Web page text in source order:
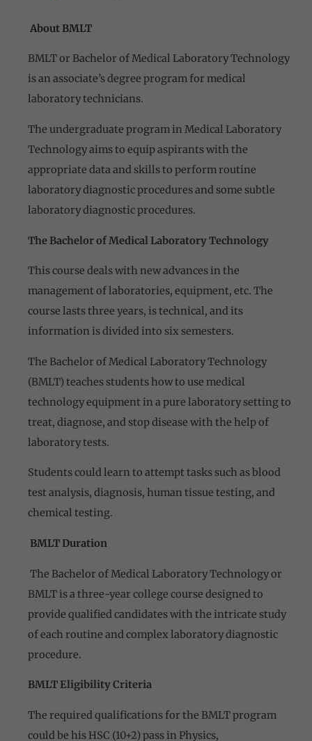
About BMLT
BMLT or Bachelor of Medical Laboratory Technology
is an associate’s degree program for medical
laboratory technicians.
The undergraduate program in Medical Laboratory
Technology aims to equip aspirants with the
appropriate data and skills to perform routine
laboratory diagnostic procedures and some subtle
laboratory diagnostic procedures.
The Bachelor of Medical Laboratory Technology
This course deals with new advances in the
management of laboratories, equipment, etc. The
course lasts three years, is technical, and its
information is divided into six semesters.
The Bachelor of Medical Laboratory Technology
(BMLT) teaches students how to use medical
technology equipment in a pure laboratory setting to
treat, diagnose, and stop disease with the help of
laboratory tests.
Students could learn to attempt tasks such as blood
test analysis, diagnosis, human tissue testing, and
chemical testing.
BMLT Duration
The Bachelor of Medical Laboratory Technology or
BMLT is a three-year college course designed to
provide qualified candidates with the intricate study
of each routine and complex laboratory diagnostic
procedure.
BMLT Eligibility Criteria
The required qualifications for the BMLT program
could be his HSC (10+2) pass in Physics,